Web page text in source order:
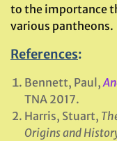
to the importance
various pantheons.
References:
Bennett, Paul,
TNA 2017.
Harris, Stuart,
Origins and